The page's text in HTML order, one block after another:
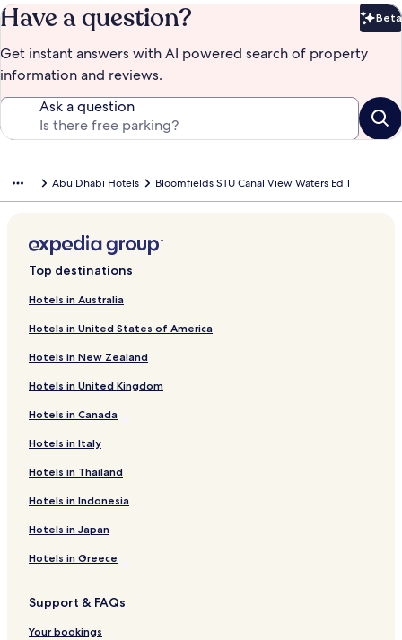
Have a question? Beta
Get instant answers with AI powered search of property
information and reviews.
Ask a question
Abu Dhabi Hotels Bloomfields STU Canal View Waters Ed 1
Top destinations
Hotels in Australia
Hotels in United States of America
Hotels in New Zealand
Hotels in United Kingdom
Hotels in Canada
Hotels in Italy
Hotels in Thailand
Hotels in Indonesia
Hotels in Japan
Hotels in Greece
Support & FAQs
Your bookings